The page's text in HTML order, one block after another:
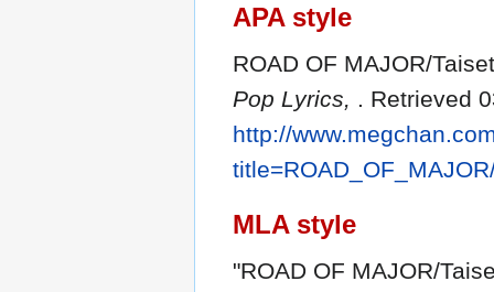
APA style
ROAD OF MAJOR/
Pop Lyrics, . Retrieved
http://
MLA style
"ROAD OF MAJOR/